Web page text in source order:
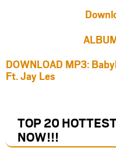
DOWNLOAD MP3:
Ft. Jay Les
TOP 20
NOW!!!